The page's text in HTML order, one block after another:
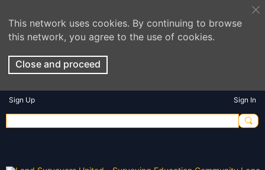
This network uses cookies. By continuing to browse
this network, you agree to the use of cookies.
Close and proceed
Sign Up Sign In